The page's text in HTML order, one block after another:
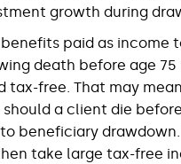
growth during
paid as income
death before age 75
tax-free. That may
a client die
beneficiary drawdown.
take large tax-free